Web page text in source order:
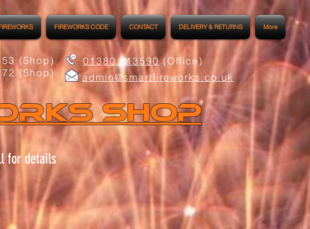
FIREWORKS CODE CONTACT DELIVERY & RETURNS More
(Shop)
(Shop)
01380 813590(Office)
admin@smartfireworks.co.uk
Shop
for details